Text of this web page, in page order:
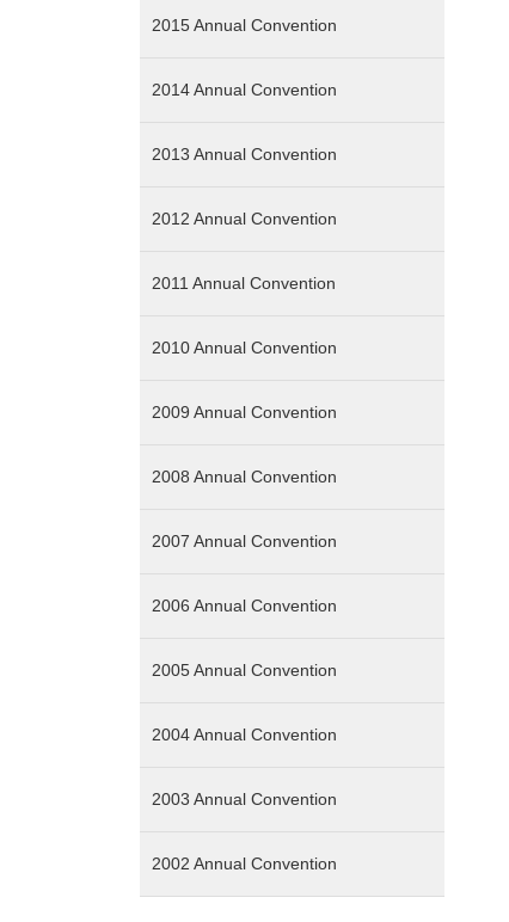
2015 Annual Convention
2014 Annual Convention
2013 Annual Convention
2012 Annual Convention
2011 Annual Convention
2010 Annual Convention
2009 Annual Convention
2008 Annual Convention
2007 Annual Convention
2006 Annual Convention
2005 Annual Convention
2004 Annual Convention
2003 Annual Convention
2002 Annual Convention